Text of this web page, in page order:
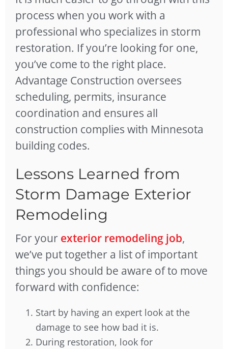
process when you work with a
professional who specializes in storm
restoration. If you’re looking for one,
you’ve come to the right place.
Advantage Construction oversees
scheduling, permits, insurance
coordination and ensures all
construction complies with Minnesota
building codes.
Lessons Learned from
Storm Damage Exterior
Remodeling
For your exterior remodeling job,
we’ve put together a list of important
things you should be aware of to move
forward with confidence:
Start by having an expert look at the
damage to see how bad it is.
During restoration, look for